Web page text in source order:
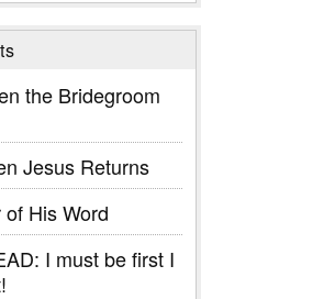
the Bridegroom
Jesus Returns
His Word
I must be first I